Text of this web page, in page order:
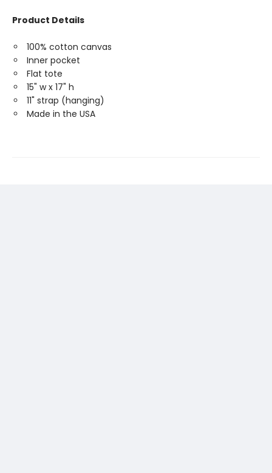
Product Details
100% cotton canvas
Inner pocket
Flat tote
15" w x 17" h
11" strap (hanging)
Made in the USA